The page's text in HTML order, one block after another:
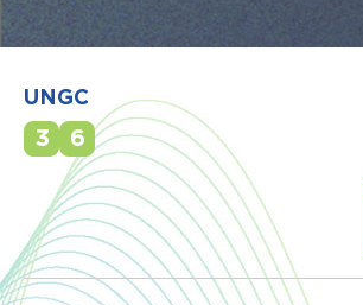
UNGC
3 6